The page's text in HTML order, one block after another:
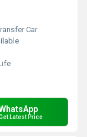
Car
Latest Price